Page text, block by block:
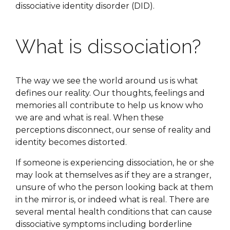
dissociative identity disorder (DID).
What is dissociation?
The way we see the world around us is what
defines our reality. Our thoughts, feelings and
memories all contribute to help us know who
we are and what is real. When these
perceptions disconnect, our sense of reality and
identity becomes distorted.
If someone is experiencing dissociation, he or she
may look at themselves as if they are a stranger,
unsure of who the person looking back at them
in the mirror is, or indeed what is real. There are
several mental health conditions that can cause
dissociative symptoms including borderline